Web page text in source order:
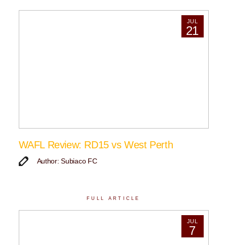
JUL
21
WAFL Review: RD15 vs West Perth
Author: Subiaco FC
FULL ARTICLE
JUL
7